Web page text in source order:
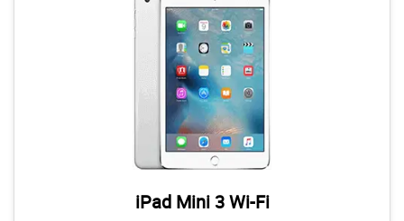
iPad Mini 3 Wi-Fi